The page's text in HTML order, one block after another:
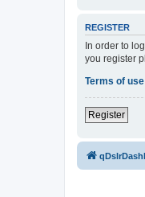
REGISTER
In order to
you register
Terms of use
Register